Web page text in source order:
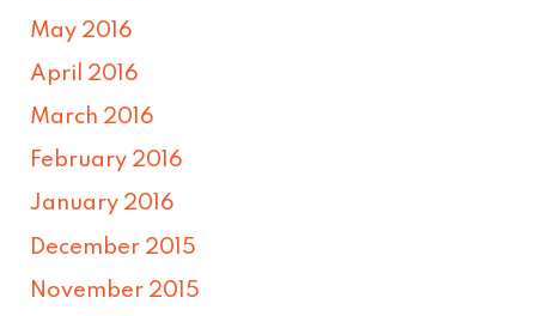
May 2016
April 2016
March 2016
February 2016
January 2016
December 2015
November 2015